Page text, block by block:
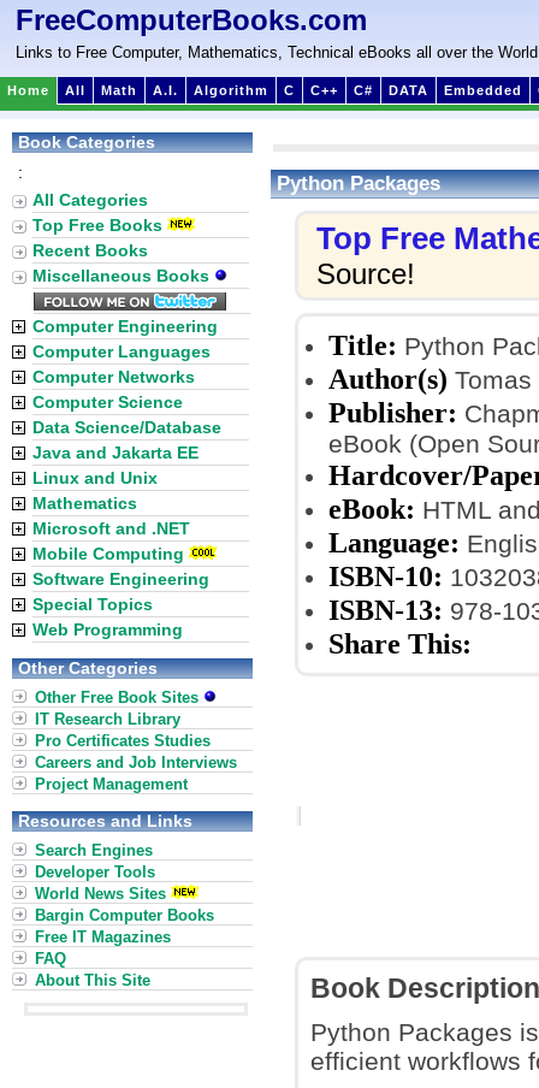
FreeComputerBooks.com
Links to Free Computer, Mathematics, Technical eBooks all over the World
Home All Math A.I. Algorithm C C++ C# DATA Embedded
Python Packages
Top Free
Source!
Title: Python
Author(s)
Publisher:
eBook (Open
Hardcover/
eBook: HTML
Language:
ISBN-10:
ISBN-13: 978-
Share This:
Book Description
Python Packages
efficient workflows
Book Categories
:
All Categories
Top Free Books
Recent Books
Miscellaneous Books
Computer Engineering
Computer Languages
Computer Networks
Computer Science
Data Science/Database
Java and Jakarta EE
Linux and Unix
Mathematics
Microsoft and .NET
Mobile Computing
Software Engineering
Special Topics
Web Programming
Other Categories
Other Free Book Sites
IT Research Library
Pro Certificates Studies
Careers and Job Interviews
Project Management
Resources and Links
Search Engines
Developer Tools
World News Sites
Bargin Computer Books
Free IT Magazines
FAQ
About This Site